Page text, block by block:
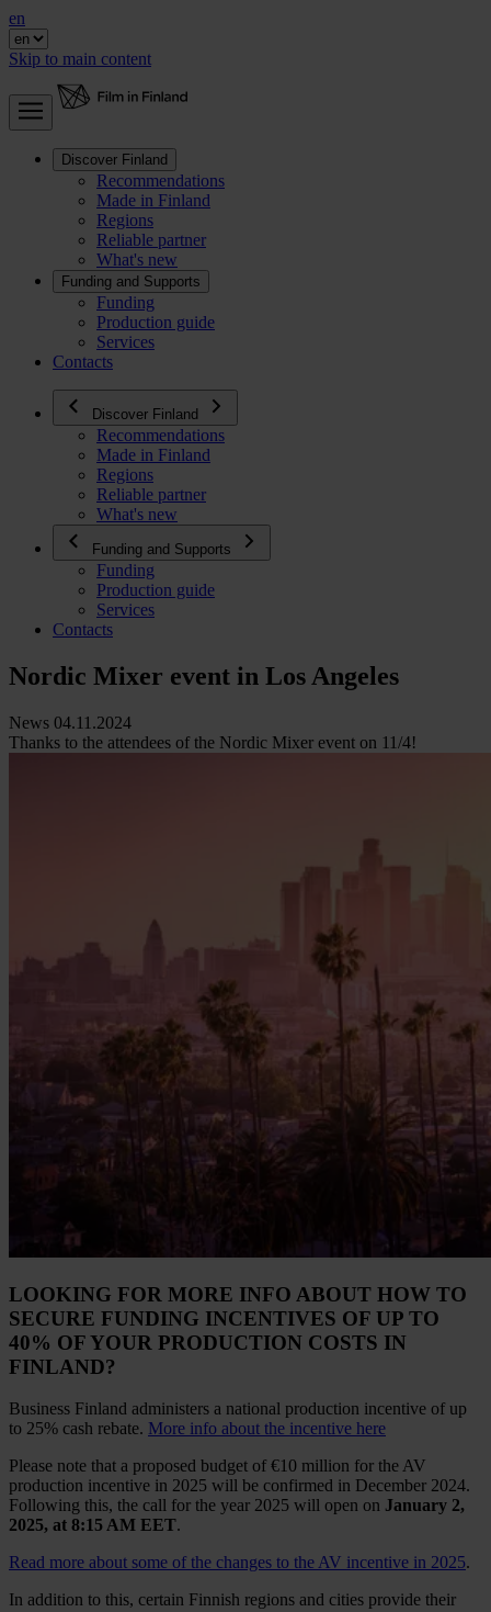
en
Skip to main content
Discover Finland
Recommendations
Made in Finland
Regions
Reliable partner
What's new
Funding and Supports
Funding
Production guide
Services
Contacts
Discover Finland
Recommendations
Made in Finland
Regions
Reliable partner
What's new
Funding and Supports
Funding
Production guide
Services
Contacts
Nordic Mixer event in Los Angeles
News 04.11.2024
Thanks to the attendees of the Nordic Mixer event on 11/4!
LOOKING FOR MORE INFO ABOUT HOW TO
SECURE FUNDING INCENTIVES OF UP TO
40% OF YOUR PRODUCTION COSTS IN
FINLAND?
Business Finland administers a national production incentive of up
to 25% cash rebate. More info about the incentive here
Please note that a proposed budget of €10 million for the AV
production incentive in 2025 will be confirmed in December 2024.
Following this, the call for the year 2025 will open on January 2,
2025, at 8:15 AM EET.
Read more about some of the changes to the AV incentive in 2025.
In addition to this, certain Finnish regions and cities provide their